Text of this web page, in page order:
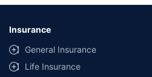
Insurance
General Insurance
Life Insurance